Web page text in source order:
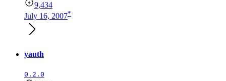
9,434
July 16, 2007*
yauth
0.2.0